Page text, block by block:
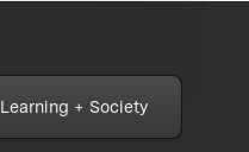
Learning + Society